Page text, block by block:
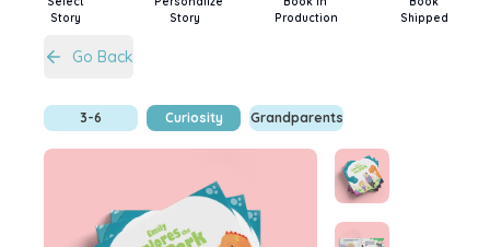
Story
Story
Production
Shipped
Go Back
3-6 Curiosity Grandparents